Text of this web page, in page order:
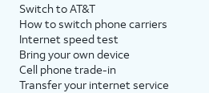
Switch to AT&T
How to switch phone carriers
Internet speed test
Bring your own device
Cell phone trade-in
Transfer your internet service